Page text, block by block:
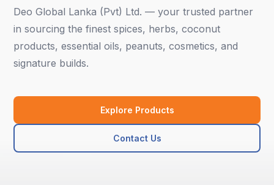
Deo Global Lanka (Pvt) Ltd. — your trusted partner
in sourcing the finest spices, herbs, coconut
products, essential oils, peanuts, cosmetics, and
signature builds.
Explore Products
Contact Us